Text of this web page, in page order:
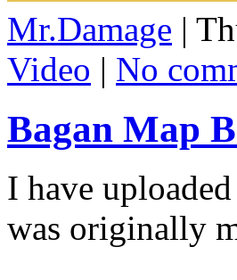
Mr.Damage |
Video | No
Bagan Map
I have
was originally